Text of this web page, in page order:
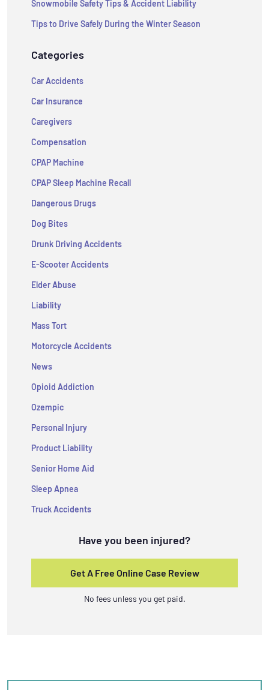
Snowmobile Safety Tips & Accident Liability
Tips to Drive Safely During the Winter Season
Categories
Car Accidents
Car Insurance
Caregivers
Compensation
CPAP Machine
CPAP Sleep Machine Recall
Dangerous Drugs
Dog Bites
Drunk Driving Accidents
E-Scooter Accidents
Elder Abuse
Liability
Mass Tort
Motorcycle Accidents
News
Opioid Addiction
Ozempic
Personal Injury
Product Liability
Senior Home Aid
Sleep Apnea
Truck Accidents
Have you been injured?
Get A Free Online Case Review
No fees unless you get paid.